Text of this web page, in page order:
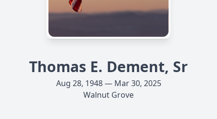
Thomas E. Dement, Sr
Aug 28, 1948 — Mar 30, 2025
Walnut Grove